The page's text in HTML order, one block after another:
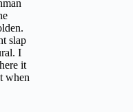
slap
I
it
when